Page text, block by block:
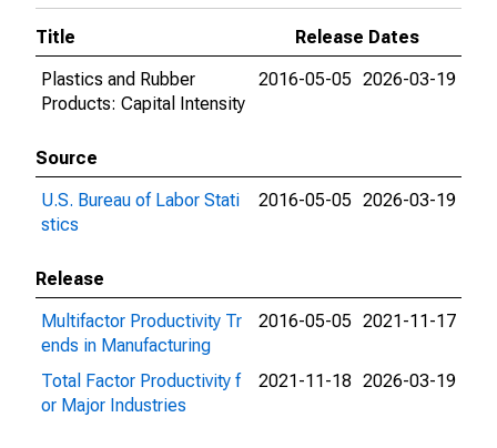
Title
Release Dates
Plastics and Rubber
Products: Capital Intensity
2016-05-05 2026-03-19
Source
U.S. Bureau of Labor Stati
stics
2016-05-05 2026-03-19
Release
Multifactor Productivity Tr
ends in Manufacturing
2016-05-05 2021-11-17
Total Factor Productivity f
or Major Industries
2021-11-18 2026-03-19